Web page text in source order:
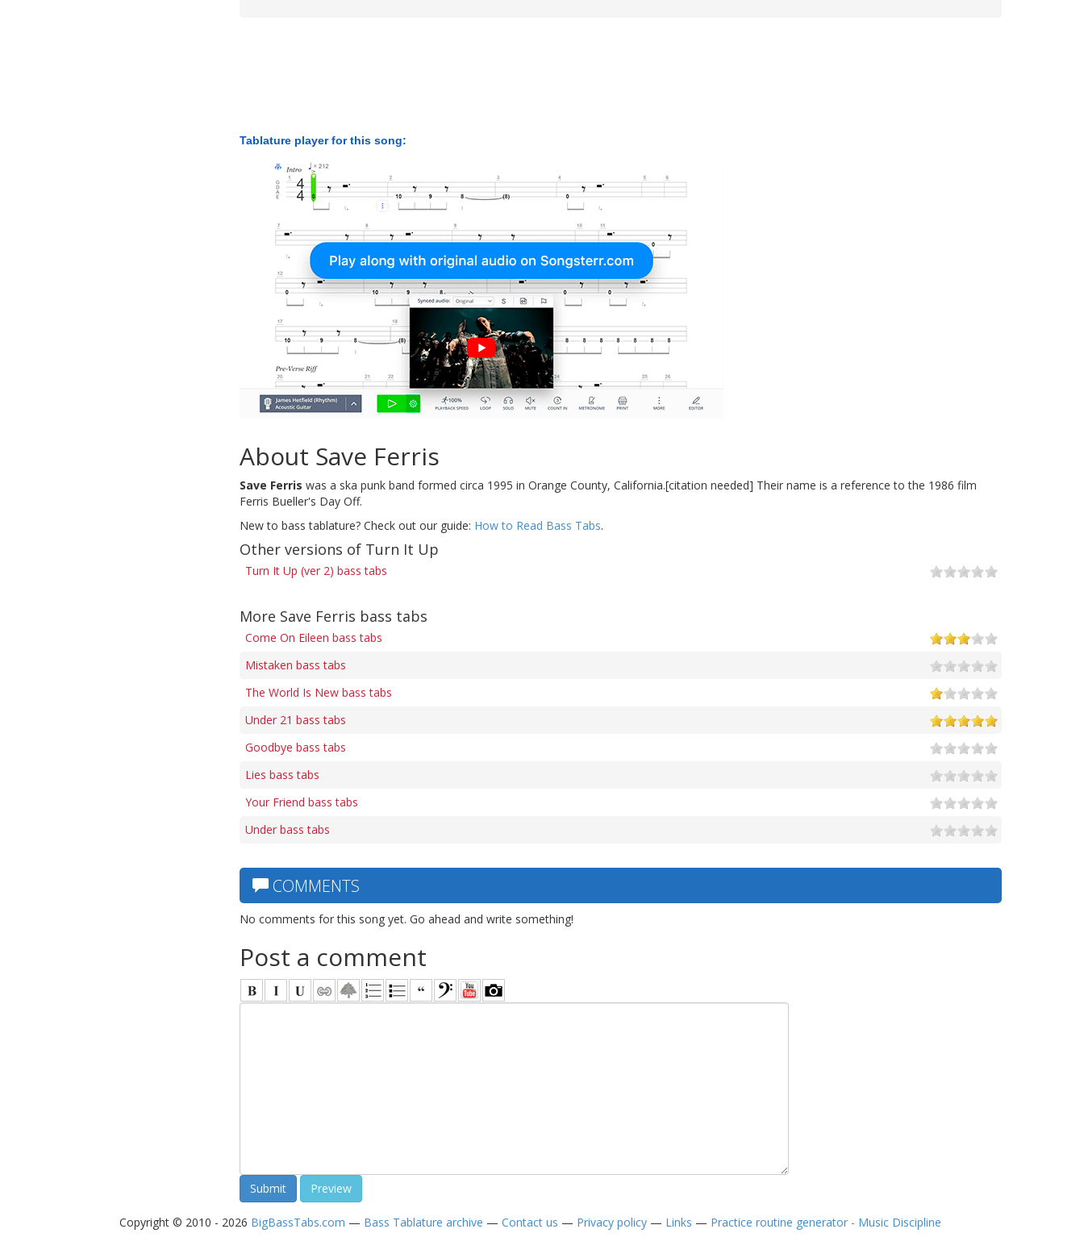
Tablature player for this song:
About Save Ferris
Save Ferris was a ska punk band formed circa 1995 in Orange County, California.[citation needed] Their name is a reference to the 1986 film
Ferris Bueller's Day Off.
New to bass tablature? Check out our guide: How to Read Bass Tabs.
Other versions of Turn It Up
Turn It Up (ver 2) bass tabs
More Save Ferris bass tabs
Come On Eileen bass tabs
Mistaken bass tabs
The World Is New bass tabs
Under 21 bass tabs
Goodbye bass tabs
Lies bass tabs
Your Friend bass tabs
Under bass tabs
COMMENTS
No comments for this song yet. Go ahead and write something!
Post a comment
Copyright © 2010 - 2026 BigBassTabs.com — Bass Tablature archive — Contact us — Privacy policy— Links — Practice routine generator - Music Discipline